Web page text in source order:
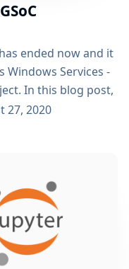
ended now and it
Windows Services -
In this blog post,
the GSoC 2020 -
27, 2020